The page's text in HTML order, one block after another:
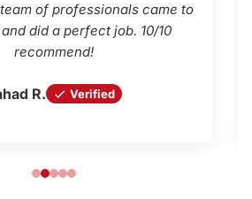
of professionals came to
did a perfect job. 10/10
recommend!
R. Verified